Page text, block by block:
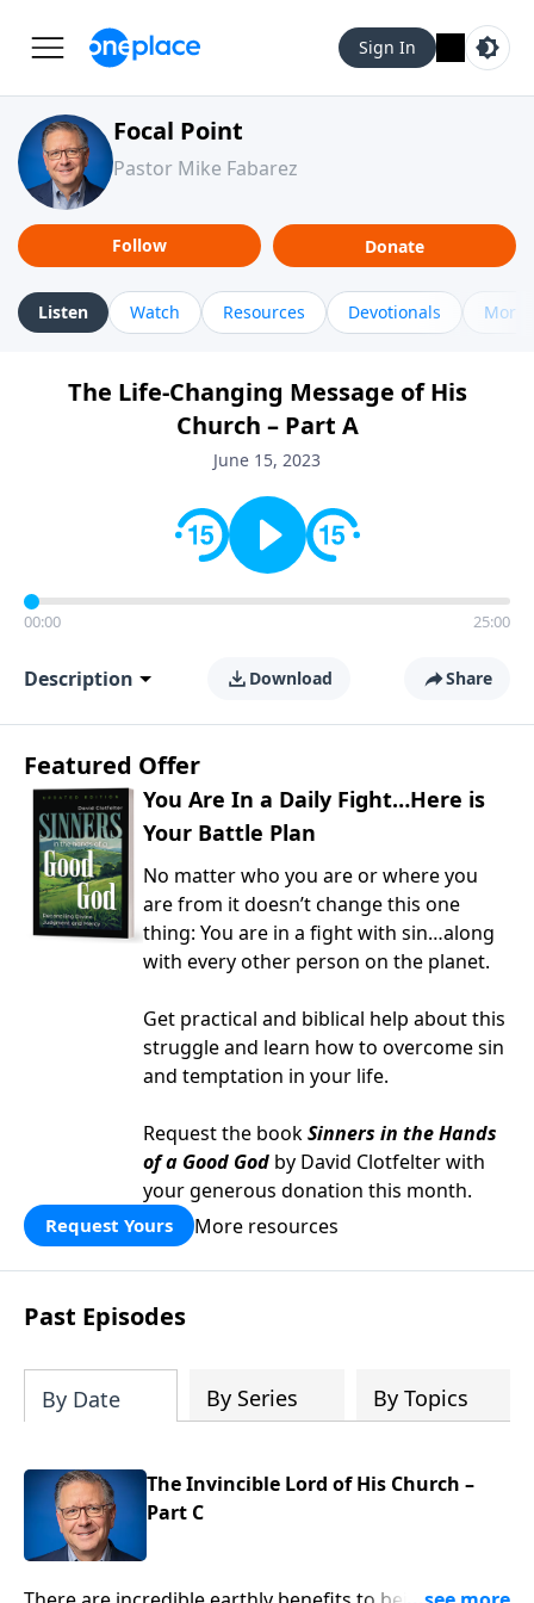
Sign In
Focal Point
Pastor Mike Fabarez
Follow Donate
Listen Watch Resources Devotionals More
The Life-Changing Message of His
Church – Part A
June 15, 2023
00:00 25:00
Description Download Share
Featured Offer
You Are In a Daily Fight…Here is
Your Battle Plan
No matter who you are or where you
are from it doesn’t change this one
thing: You are in a fight with sin…along
with every other person on the planet.
Get practical and biblical help about this
struggle and learn how to overcome sin
and temptation in your life.
Request the bookSinners in the Hands
of a Good God by David Clotfelter with
your generous donation this month.
Request Yours More resources
Past Episodes
By Date By Series By Topics
The Invincible Lord of His Church –
Part C